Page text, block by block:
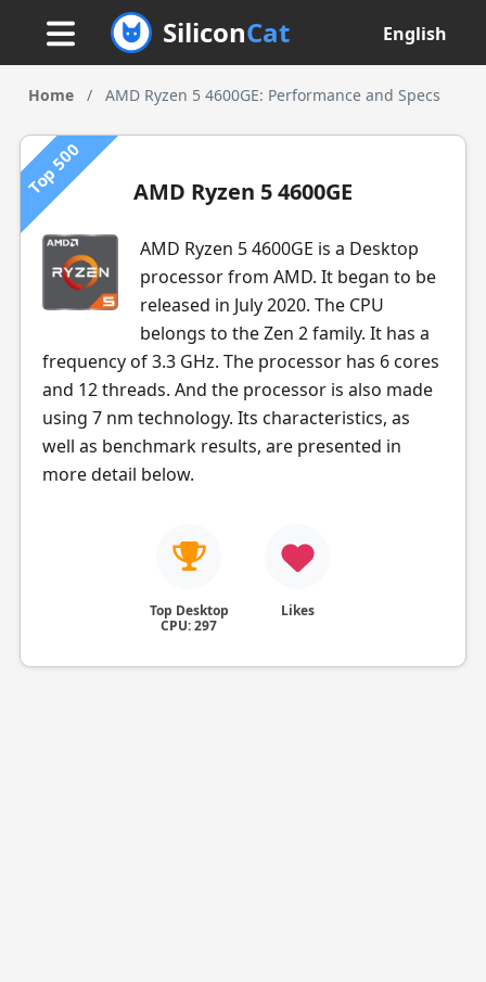
SiliconCat English
Home / AMD Ryzen 5 4600GE: Performance and Specs
Top 500 AMD Ryzen 5 4600GE
AMD Ryzen 5 4600GE is a Desktop
processor from AMD. It began to be
released in July 2020. The CPU
belongs to the Zen 2 family. It has a
frequency of 3.3 GHz. The processor has 6 cores
and 12 threads. And the processor is also made
using 7 nm technology. Its characteristics, as
well as benchmark results, are presented in
more detail below.
Top Desktop
CPU: 297
Likes